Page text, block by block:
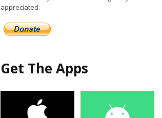
appreciated.
Get The Apps